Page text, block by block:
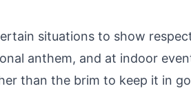
situations to show
anthem, and at indoor
than the brim to keep it in